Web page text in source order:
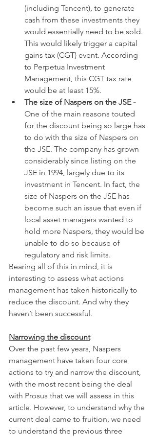
(including Tencent), to generate
cash from these investments they
would essentially need to be sold.
This would likely trigger a capital
gains tax (CGT) event. According
to Perpetua Investment
Management, this CGT tax rate
would be at least 15%.
The size of Naspers on the JSE -
One of the main reasons touted
for the discount being so large has
to do with the size of Naspers on
the JSE. The company has grown
considerably since listing on the
JSE in 1994, largely due to its
investment in Tencent. In fact, the
size of Naspers on the JSE has
become such an issue that even if
local asset managers wanted to
hold more Naspers, they would be
unable to do so because of
regulatory and risk limits.
Bearing all of this in mind, it is
interesting to assess what actions
management has taken historically to
reduce the discount. And why they
haven’t been successful.
Narrowing the discount
Over the past few years, Naspers
management have taken four core
actions to try and narrow the discount,
with the most recent being the deal
with Prosus that we will assess in this
article. However, to understand why the
current deal came to fruition, we need
to understand the previous three